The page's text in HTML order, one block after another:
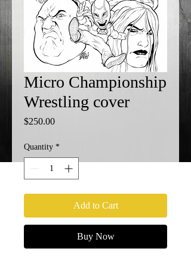
Micro Championship
Wrestling cover
$250.00Price
Quantity *
Add to Cart
Buy Now